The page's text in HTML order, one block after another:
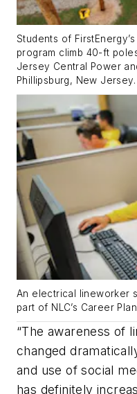
Students of
program climb 40-ft
Jersey Central Power
Phillipsburg, New Jersey.
An electrical lineworker
part of NLC’s Career
“The awareness of
changed
and use of social
has definitely